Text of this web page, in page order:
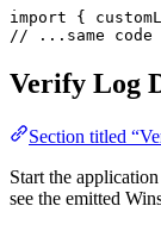
import {
// ...same code
Verify Log
Section titled
Start the
see the emitted